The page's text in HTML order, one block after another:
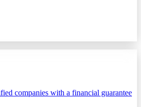
companies with a financial guarantee